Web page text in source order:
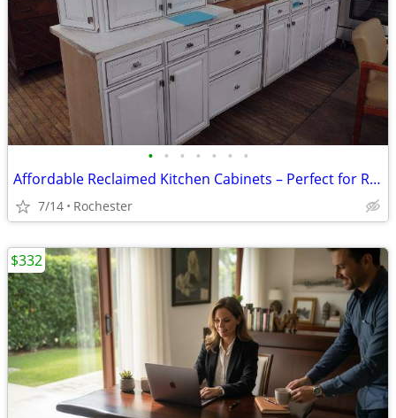
• • • • • • •
Affordable Reclaimed Kitchen Cabinets – Perfect for Renovations!
7/14 Rochester
$332